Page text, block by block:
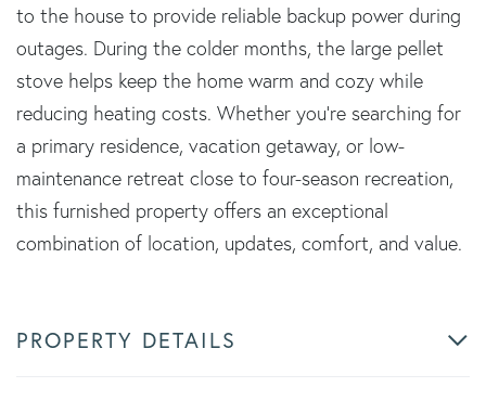
to the house to provide reliable backup power during
outages. During the colder months, the large pellet
stove helps keep the home warm and cozy while
reducing heating costs. Whether you're searching for
a primary residence, vacation getaway, or low-
maintenance retreat close to four-season recreation,
this furnished property offers an exceptional
combination of location, updates, comfort, and value.
PROPERTY DETAILS